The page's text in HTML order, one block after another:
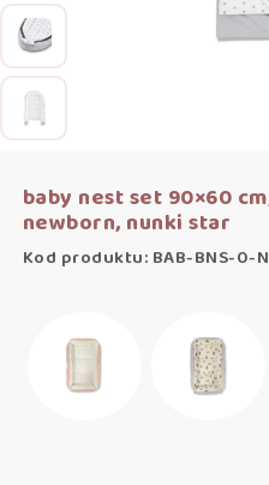
baby nest set 90×60
newborn, nunki star
Kod produktu: BAB-BNS-0-